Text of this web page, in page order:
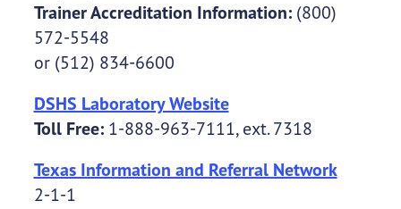
Trainer Accreditation Information: (800)
572-5548
or (512) 834-6600
DSHS Laboratory Website
Toll Free: 1-888-963-7111, ext. 7318
Texas Information and Referral Network
2-1-1